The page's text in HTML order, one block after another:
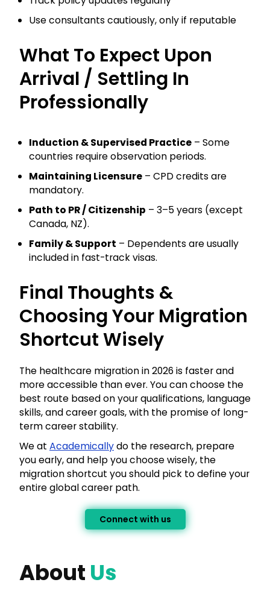
Use consultants cautiously, only if reputable
What To Expect Upon
Arrival / Settling In
Professionally
Induction & Supervised Practice – Some
countries require observation periods.
Maintaining Licensure – CPD credits are
mandatory.
Path to PR / Citizenship – 3–5 years (except
Canada, NZ).
Family & Support – Dependents are usually
included in fast-track visas.
Final Thoughts &
Choosing Your Migration
Shortcut Wisely
The healthcare migration in 2026 is faster and
more accessible than ever. You can choose the
best route based on your qualifications, language
skills, and career goals, with the promise of long-
term career stability.
We at Academicallydo the research, prepare
you early, and help you choose wisely, the
migration shortcut you should pick to define your
entire global career path.
Connect with us
About Us